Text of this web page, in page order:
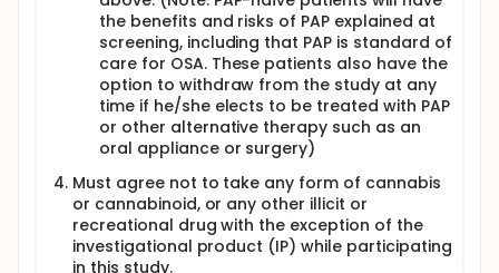
the benefits and risks of PAP explained at
screening, including that PAP is standard of
care for OSA. These patients also have the
option to withdraw from the study at any
time if he/she elects to be treated with PAP
or other alternative therapy such as an
oral appliance or surgery)
Must agree not to take any form of cannabis
or cannabinoid, or any other illicit or
recreational drug with the exception of the
investigational product (IP) while participating
in this study.